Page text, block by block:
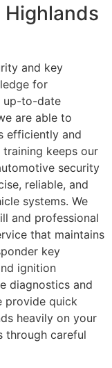
Highlands
and key
for
up-to-date
are able to
efficiently and
keeps our
security
reliable, and
systems. We
and professional
that maintains
key
ignition
diagnostics and
provide quick
heavily on your
through careful